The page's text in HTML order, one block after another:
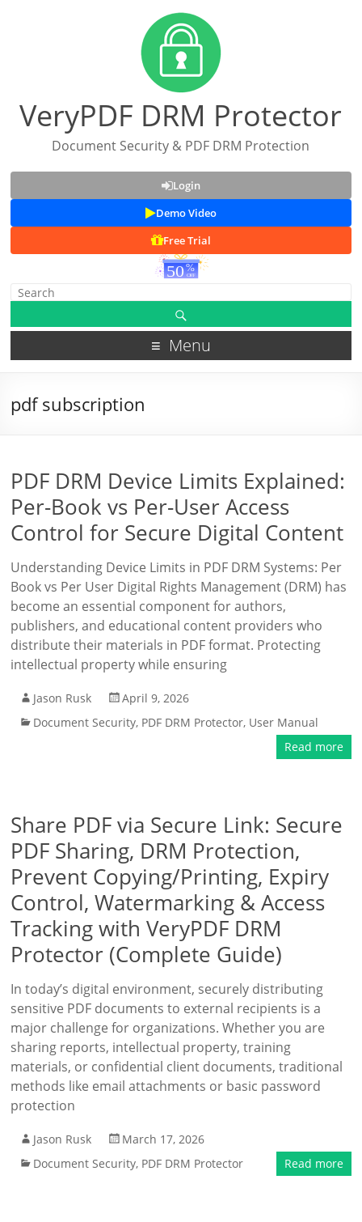
VeryPDF DRM Protector
Document Security & PDF DRM Protection
Login
Demo Video
Free Trial
Menu
pdf subscription
PDF DRM Device Limits Explained:
Per-Book vs Per-User Access
Control for Secure Digital Content
Understanding Device Limits in PDF DRM Systems: Per
Book vs Per User Digital Rights Management (DRM) has
become an essential component for authors,
publishers, and educational content providers who
distribute their materials in PDF format. Protecting
intellectual property while ensuring
Jason Rusk
April 9, 2026
Document Security, PDF DRM Protector, User Manual
Read more
Share PDF via Secure Link: Secure
PDF Sharing, DRM Protection,
Prevent Copying/Printing, Expiry
Control, Watermarking & Access
Tracking with VeryPDF DRM
Protector (Complete Guide)
In today’s digital environment, securely distributing
sensitive PDF documents to external recipients is a
major challenge for organizations. Whether you are
sharing reports, intellectual property, training
materials, or confidential client documents, traditional
methods like email attachments or basic password
protection
Jason Rusk
March 17, 2026
Document Security, PDF DRM Protector Read more